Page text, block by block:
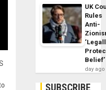
UK
Rules
Anti-
Belief’
day ago